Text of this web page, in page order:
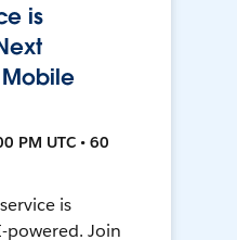
is
PM UTC • 60
is
Join